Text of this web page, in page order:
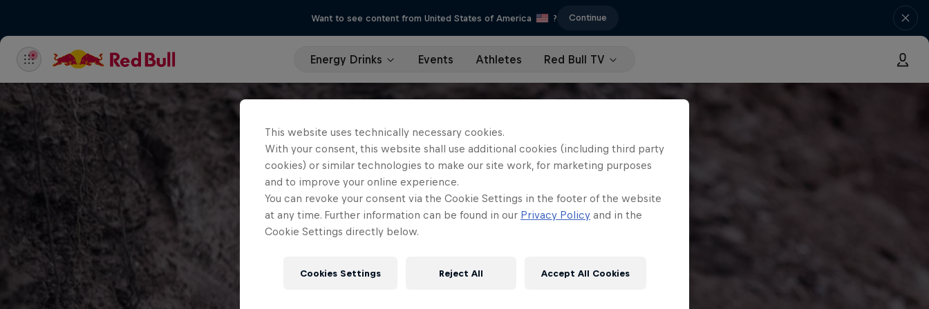
Want to see content from United States of America ? Continue
Energy Drinks Events Athletes Red Bull TV
This website uses technically necessary cookies.
With your consent, this website shall use additional cookies (including third party
cookies) or similar technologies to make our site work, for marketing purposes
and to improve your online experience.
You can revoke your consent via the Cookie Settings in the footer of the website
at any time. Further information can be found in our Privacy Policy and in the
Cookie Settings directly below.
Cookies Settings Reject All Accept All Cookies